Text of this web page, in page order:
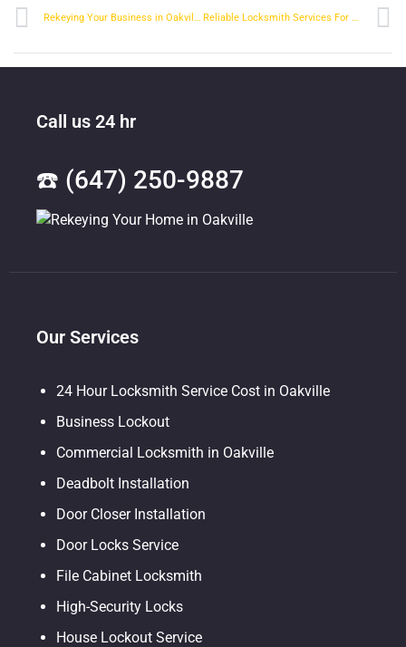
Rekeying Your Business in Oakville: What You Should Know Reliable Locksmith Services For Property Managers In Oakville
Call us 24 hr
☎️ (647) 250-9887
Our Services
24 Hour Locksmith Service Cost in Oakville
Business Lockout
Commercial Locksmith in Oakville
Deadbolt Installation
Door Closer Installation
Door Locks Service
File Cabinet Locksmith
High-Security Locks
House Lockout Service